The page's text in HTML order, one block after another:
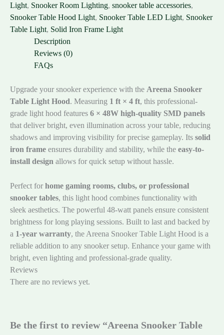
Light, Snooker Room Lighting, snooker table accessories,
Snooker Table Hood Light, Snooker Table LED Light, Snooker
Table Light, Solid Iron Frame Light
Description
Reviews (0)
FAQs
Upgrade your snooker experience with the Areena Snooker
Table Light Hood. Measuring 1 ft × 4 ft, this professional-
grade light hood features 6 × 48W high-quality SMD panels
that deliver bright, even illumination across your table, reducing
shadows and improving visibility for precise gameplay. Its solid
iron frame ensures durability and stability, while the easy-to-
install design allows for quick setup without hassle.
Perfect for home gaming rooms, clubs, or professional
snooker tables, this light hood combines functionality with
sleek aesthetics. The powerful 48-watt panels ensure consistent
brightness for long playing sessions. Built to last and backed by
a 1-year warranty, the Areena Snooker Table Light Hood is a
reliable addition to any snooker setup. Enhance your game with
bright, even lighting and professional-grade quality.
Reviews
There are no reviews yet.
Be the first to review “Areena Snooker Table